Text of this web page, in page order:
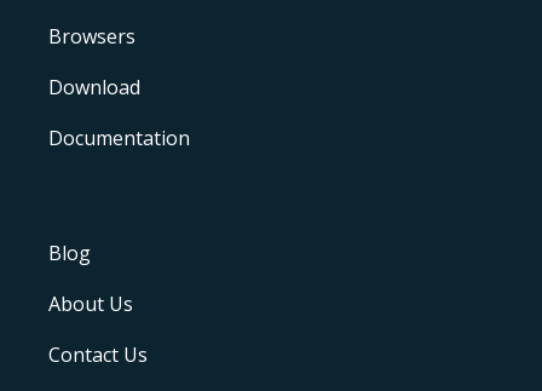
Browsers
Download
Documentation
Blog
About Us
Contact Us